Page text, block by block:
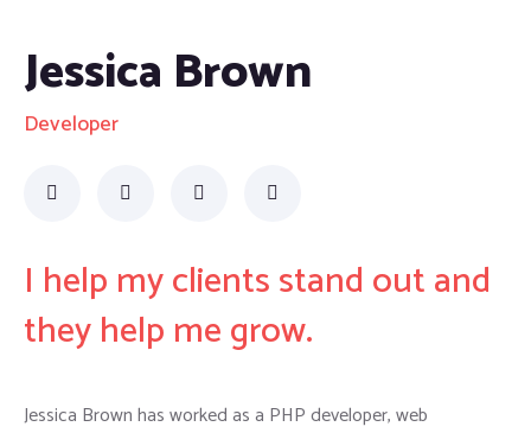
Jessica Brown
Developer
I help my clients stand out and
they help me grow.
Jessica Brown has worked as a PHP developer, web